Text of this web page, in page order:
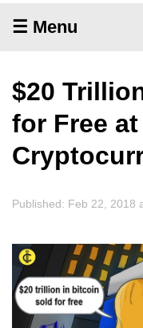
☰ Menu
$20
for Free
Published: Feb 22, 2018